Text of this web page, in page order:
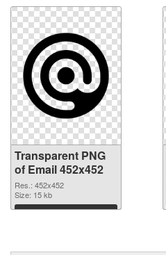
Transparent PNG
of Email 452x452
Res.: 452x452
Size: 15 kb
Download